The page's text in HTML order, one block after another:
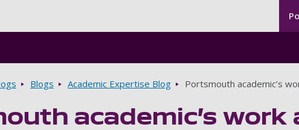
Blogs Academic Expertise Blog Portsmouth academic’s
academic’s work